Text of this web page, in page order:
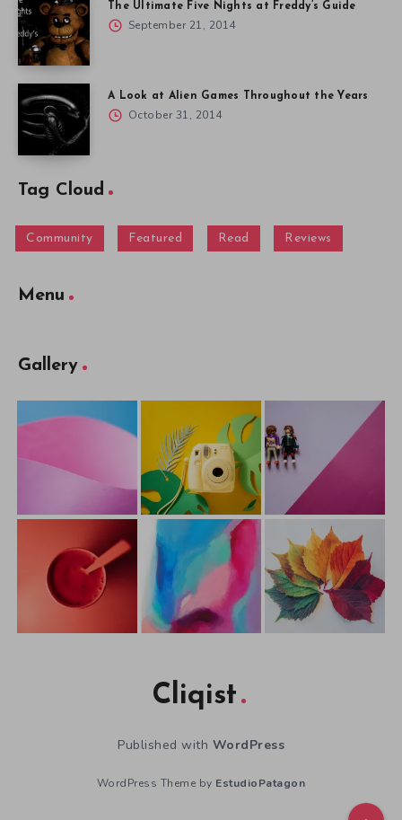
The Ultimate Five Nights at Freddy’s Guide
September 21, 2014
A Look at Alien Games Throughout the Years
October 31, 2014
Tag Cloud
Community Featured Read Reviews
Menu
Gallery
Cliqist
Published with WordPress
WordPress Theme by EstudioPatagon